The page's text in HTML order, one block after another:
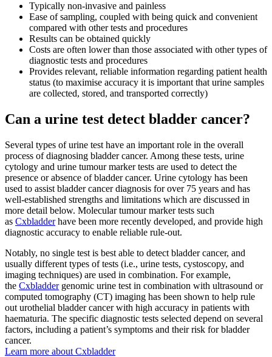
Typically non-invasive and painless
Ease of sampling, coupled with being quick and convenient
compared with other tests and procedures
Results can be obtained quickly
Costs are often lower than those associated with other types of
diagnostic tests and procedures
Provides relevant, reliable information regarding patient health
status (to maximise accuracy it is important that urine samples
are collected, stored, and transported correctly)
Can a urine test detect bladder cancer?
Several types of urine test have an important role in the overall
process of diagnosing bladder cancer. Among these tests, urine
cytology and urine tumour marker tests are used to detect the
presence or absence of bladder cancer. Urine cytology has been
used to assist bladder cancer diagnosis for over 75 years and has
well-established strengths and limitations which are discussed in
more detail below. Molecular tumour marker tests such
as Cxbladderhave been more recently developed, and provide high
diagnostic accuracy to enable reliable rule-out.
Notably, no single test is best able to detect bladder cancer, and
usually different types of tests (i.e., urine tests, cystoscopy, and
imaging techniques) are used in combination. For example,
the Cxbladdergenomic urine test in combination with ultrasound or
computed tomography (CT) imaging has been shown to help rule
out urothelial bladder cancer with high accuracy in patients with
haematuria. The specific diagnostic tests selected depend on several
factors, including a patient’s symptoms and their risk for bladder
cancer.
Learn more about Cxbladder